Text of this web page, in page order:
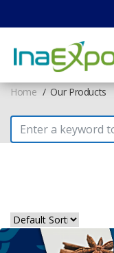
Home Our Products